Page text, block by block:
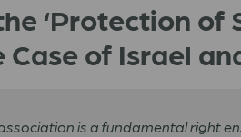
‘Protection
of Israel
is a fundamental right